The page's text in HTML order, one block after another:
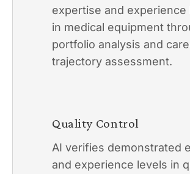
expertise and experience
in medical equipment
portfolio analysis and
trajectory assessment.
Quality Control
AI verifies demonstrated
and experience levels in